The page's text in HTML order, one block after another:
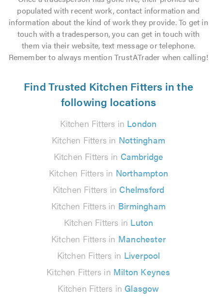
populated with recent work, contact information and
information about the kind of work they provide. To get in
touch with a tradesperson, you can get in touch with
them via their website, text message or telephone.
Remember to always mention TrustATrader when calling!
Find Trusted Kitchen Fitters in the
following locations
Kitchen Fitters in London
Kitchen Fitters in Nottingham
Kitchen Fitters in Cambridge
Kitchen Fitters in Northampton
Kitchen Fitters in Chelmsford
Kitchen Fitters in Birmingham
Kitchen Fitters in Luton
Kitchen Fitters in Manchester
Kitchen Fitters in Liverpool
Kitchen Fitters in Milton Keynes
Kitchen Fitters in Glasgow